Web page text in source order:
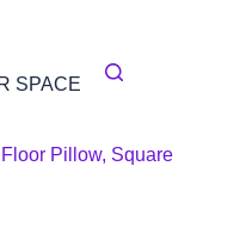
SPACE
Pillow, Square